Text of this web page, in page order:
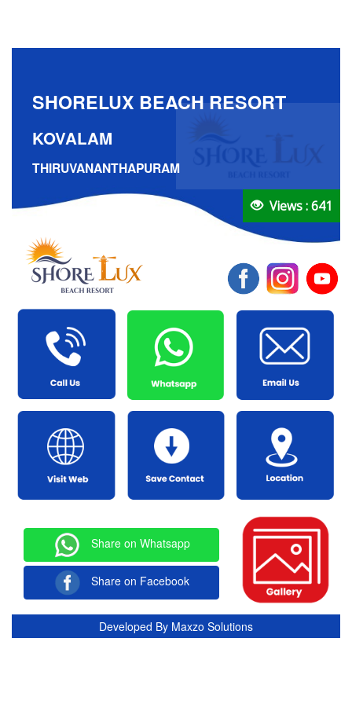
SHORELUX BEACH RESORT
KOVALAM
THIRUVANANTHAPURAM
Views : 641
Share on Whatsapp
Share on Facebook
Developed By Maxzo Solutions